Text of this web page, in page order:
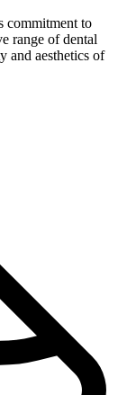
commitment to
range of dental
and aesthetics of